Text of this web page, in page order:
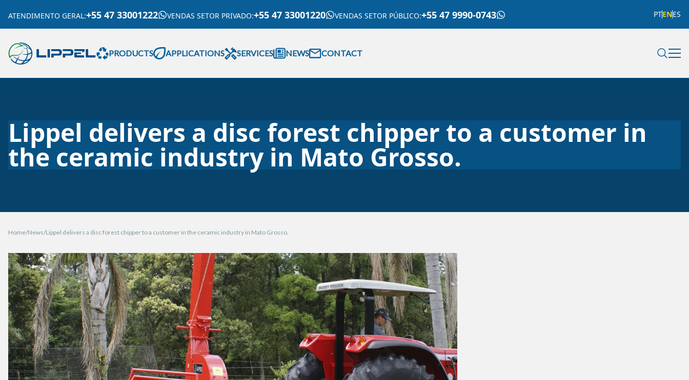
ATENDIMENTO GERAL:+55 47 33001222 VENDAS SETOR PRIVADO:+55 47 33001220 VENDAS SETOR PÚBLICO:+55 47 9990-0743 PTENES
PRODUCTS APPLICATIONS SERVICES NEWS CONTACT
Lippel delivers a disc forest chipper to a customer in
the ceramic industry in Mato Grosso.
Home News Lippel delivers a disc forest chipper to a customer in the ceramic industry in Mato Grosso.